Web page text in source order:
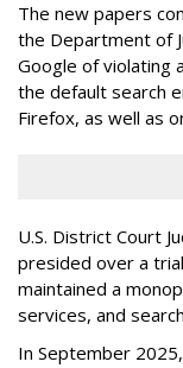
The new papers
the Department of
Google of violating
the default search
Firefox, as well as
U.S. District Court
presided over a
maintained a
services, and
In September